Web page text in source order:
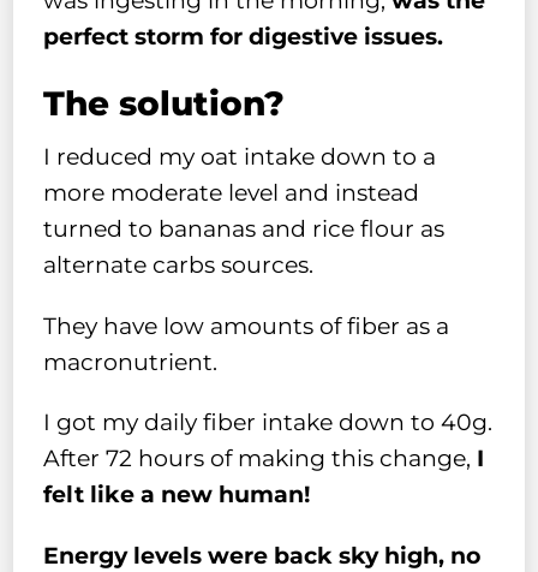
perfect storm for digestive issues.
The solution?
I reduced my oat intake down to a
more moderate level and instead
turned to bananas and rice flour as
alternate carbs sources.
They have low amounts of fiber as a
macronutrient.
I got my daily fiber intake down to 40g.
After 72 hours of making this change, I
felt like a new human!
Energy levels were back sky high, no